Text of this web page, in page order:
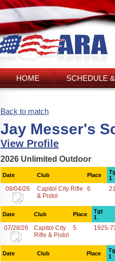
HOME SCHEDULE
Back to match
Jay Messer's
View Profile
2026 Unlimited Outdoor
Date Club Place
1
08/04/26
Capitol City Rifle
& Pistol
6
Date Club Place
Tgt
1
07/28/26
Capitol City
Rifle & Pistol
5 1925-
Date Club Place
1